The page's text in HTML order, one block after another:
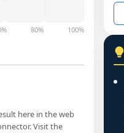
80% 100%
here in the web
Visit the